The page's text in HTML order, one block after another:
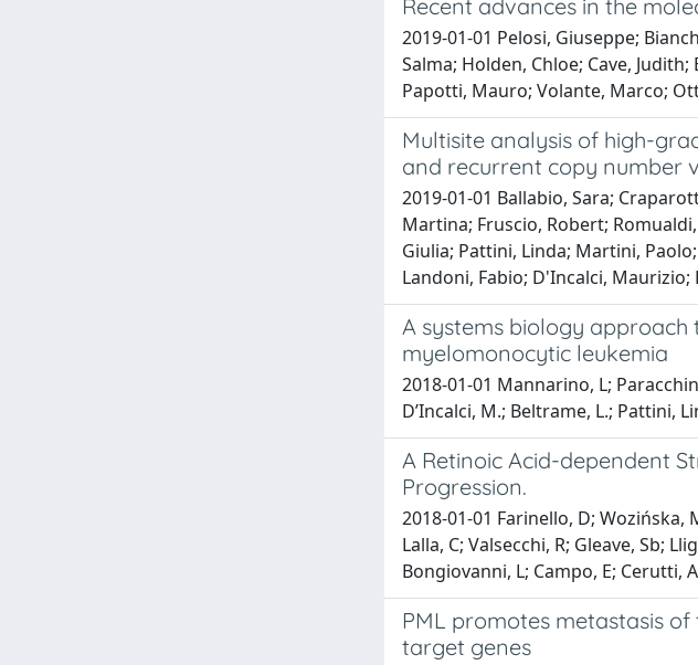
Recent advances in the
2019-01-01 Pelosi, Giuseppe;
Salma; Holden, Chloe; Cave,
Papotti, Mauro; Volante, Marco;
Multisite analysis of high-
and recurrent copy number
2019-01-01 Ballabio, Sara;
Martina; Fruscio, Robert;
Giulia; Pattini, Linda; Martini,
Landoni, Fabio; D'Incalci,
A systems biology
myelomonocytic leukemia
2018-01-01 Mannarino, L;
D’Incalci, M.; Beltrame, L.; Pattini,
A Retinoic Acid-dependent
Progression.
2018-01-01 Farinello, D; Wozińska,
Lalla, C; Valsecchi, R; Gleave, Sb;
Bongiovanni, L; Campo, E; Cerutti,
PML promotes metastasis
target genes